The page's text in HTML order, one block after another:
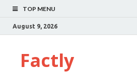
TOP MENU
August 9, 2026
Factly